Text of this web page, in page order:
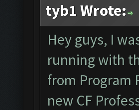
tyb1 Wrote:
Hey guys, I
running with
from Program
new CF